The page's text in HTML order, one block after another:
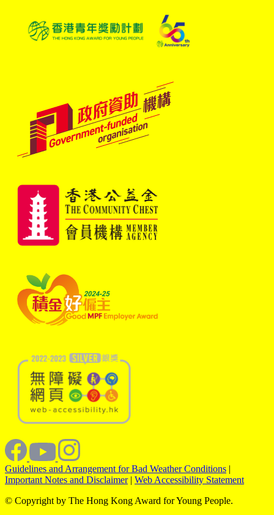
Guidelines and Arrangement for Bad Weather Conditions |
Important Notes and Disclaimer| Web Accessibility Statement
© Copyright by The Hong Kong Award for Young People.